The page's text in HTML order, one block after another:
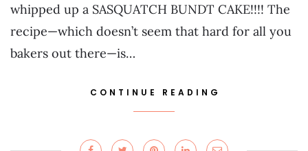
whipped up a SASQUATCH BUNDT CAKE!!!! The
recipe—which doesn’t seem that hard for all you
bakers out there—is…
CONTINUE READING